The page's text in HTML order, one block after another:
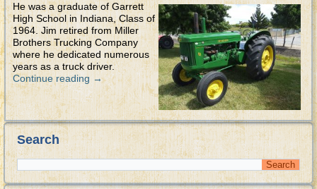
He was a graduate of Garrett
High School in Indiana, Class of
1964. Jim retired from Miller
Brothers Trucking Company
where he dedicated numerous
years as a truck driver.
Continue reading →
Search